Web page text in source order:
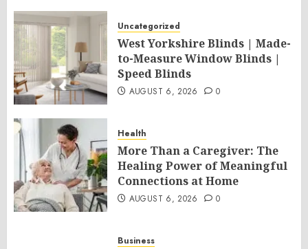
Uncategorized
West Yorkshire Blinds | Made-
to-Measure Window Blinds |
Speed Blinds
AUGUST 6, 2026 0
Health
More Than a Caregiver: The
Healing Power of Meaningful
Connections at Home
AUGUST 6, 2026 0
Business